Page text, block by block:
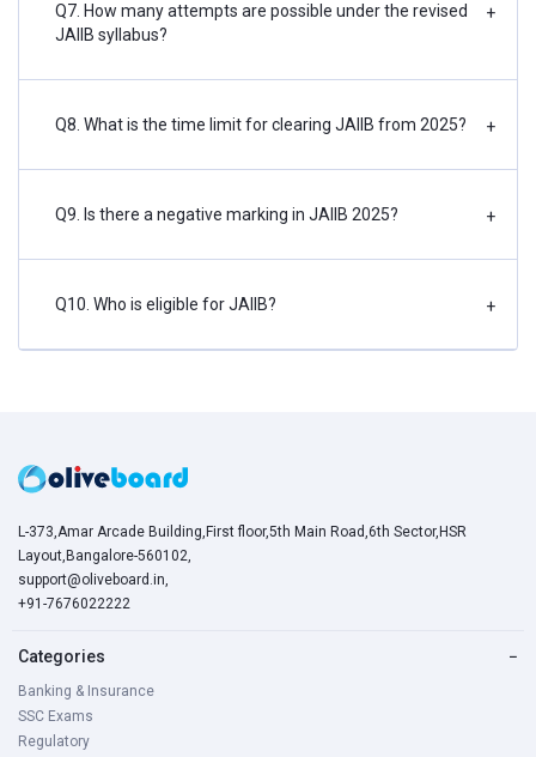
Q7. How many attempts are possible under the revised
JAIIB syllabus?
+
Q8. What is the time limit for clearing JAIIB from 2025? +
Q9. Is there a negative marking in JAIIB 2025? +
Q10. Who is eligible for JAIIB? +
L-373,Amar Arcade Building,First floor,5th Main Road,6th Sector,HSR
Layout,Bangalore-560102,
support@oliveboard.in,
+91-7676022222
Categories −
Banking & Insurance
SSC Exams
Regulatory